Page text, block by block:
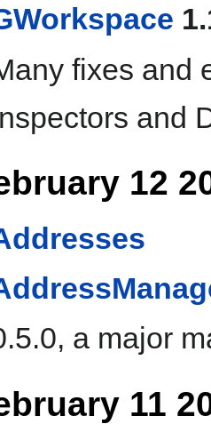
fixes and
and
12
a major
11